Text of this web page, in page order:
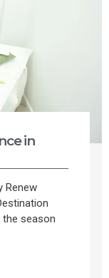
in
Renew
the season